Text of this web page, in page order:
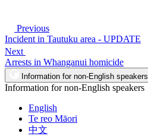
Previous
Incident in Tautuku area - UPDATE
Next
Arrests in Whanganui homicide
Information for non-English speakers
Information for non-English speakers
English
Te reo Māori
中文